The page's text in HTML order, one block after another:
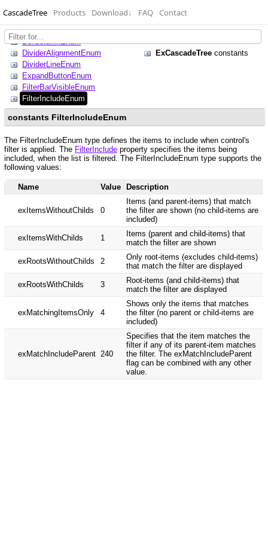
CascadeTree Products Download↓ FAQ Contact